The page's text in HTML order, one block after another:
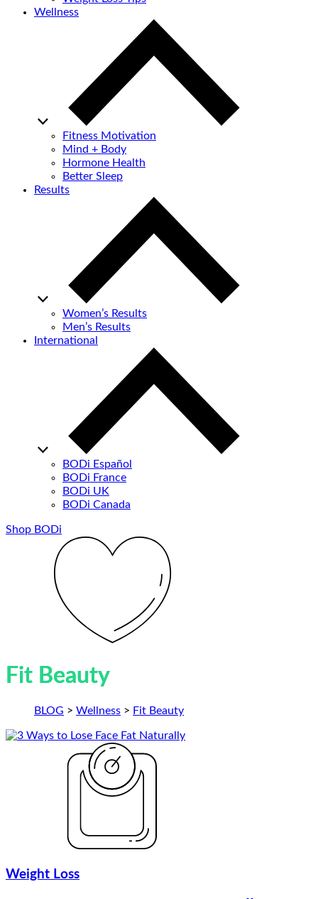
Wellness
Fitness Motivation
Mind + Body
Hormone Health
Better Sleep
Results
Women’s Results
Men’s Results
International
BODi Español
BODi France
BODi UK
BODi Canada
Shop BODi
Fit Beauty
BLOG > Wellness > Fit Beauty
Weight Loss